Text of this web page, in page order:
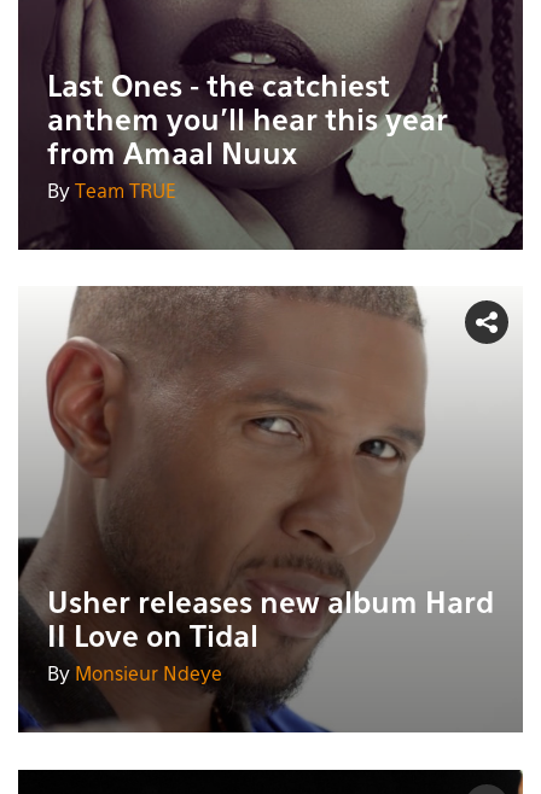
Last Ones - the catchiest
anthem you'll hear this year
from Amaal Nuux
By Team TRUE
Usher releases new album Hard
II Love on Tidal
By Monsieur Ndeye